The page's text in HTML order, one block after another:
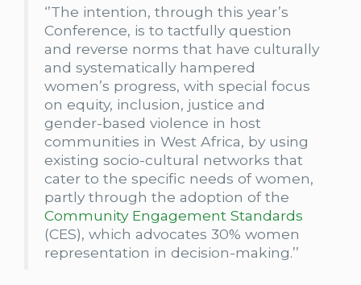
‘’The intention, through this year’s
Conference, is to tactfully question
and reverse norms that have culturally
and systematically hampered
women’s progress, with special focus
on equity, inclusion, justice and
gender-based violence in host
communities in West Africa, by using
existing socio-cultural networks that
cater to the specific needs of women,
partly through the adoption of the
Community Engagement Standards
(CES), which advocates 30% women
representation in decision-making.’’